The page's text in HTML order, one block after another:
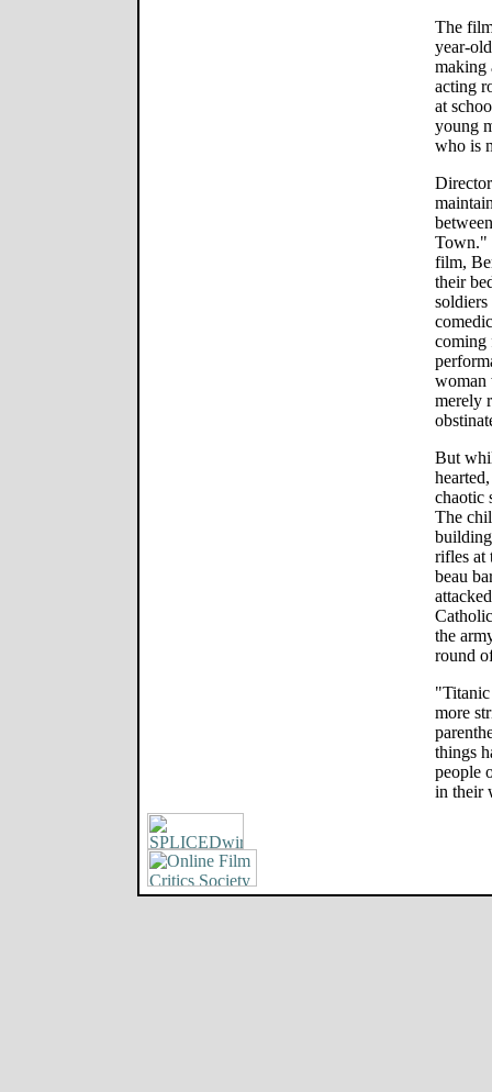
The
year-
making
acting
at
young
who is
Town."
film,
their
soldiers
coming
woman
merely
But
chaotic
The
rifles at
beau
the
round
"Titanic
more
things
people
in their